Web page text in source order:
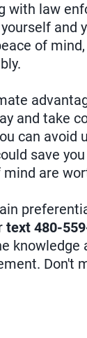
with law
and
of
and take
can
save
mind are
text 480-
Don't